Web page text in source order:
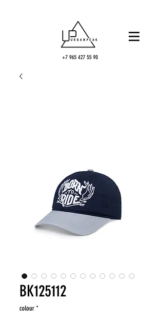
+7 965 427 55 90
BK125112
colour *